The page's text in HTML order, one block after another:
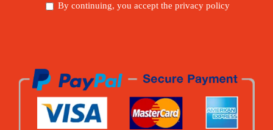
By continuing, you accept the privacy policy